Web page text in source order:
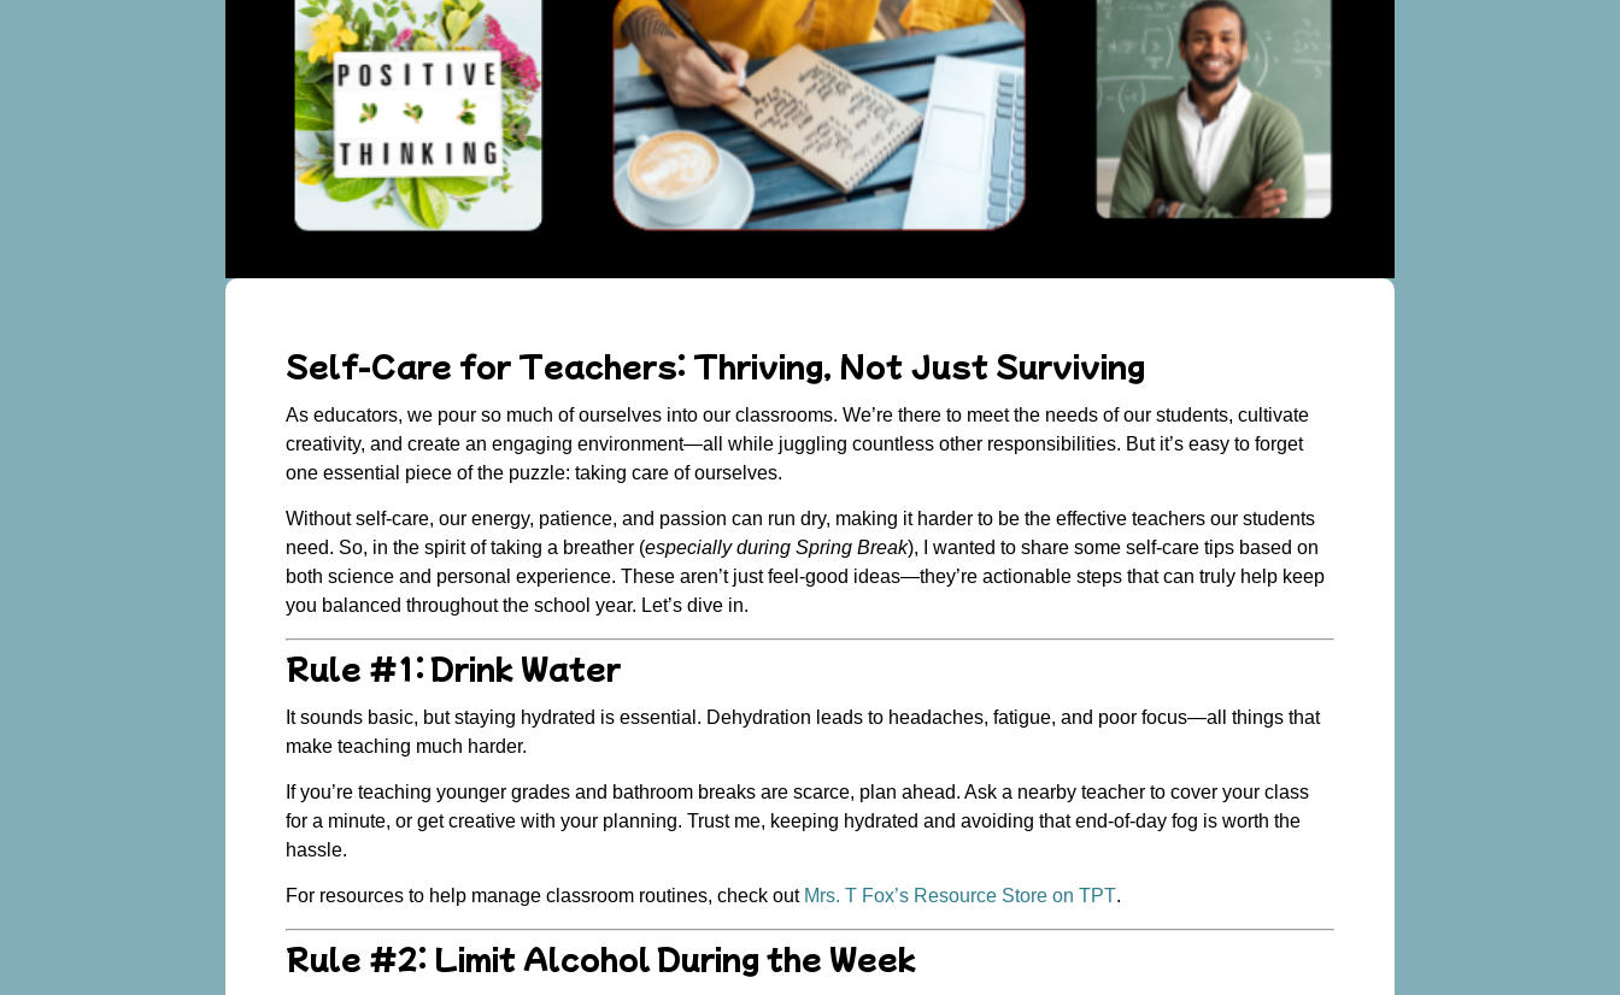
Self-Care for Teachers: Thriving, Not Just Surviving
As educators, we pour so much of ourselves into our classrooms. We’re there to meet the needs of our students, cultivate
creativity, and create an engaging environment—all while juggling countless other responsibilities. But it’s easy to forget
one essential piece of the puzzle: taking care of ourselves.
Without self-care, our energy, patience, and passion can run dry, making it harder to be the effective teachers our students
need. So, in the spirit of taking a breather (especially during Spring Break), I wanted to share some self-care tips based on
both science and personal experience. These aren’t just feel-good ideas—they’re actionable steps that can truly help keep
you balanced throughout the school year. Let’s dive in.
Rule #1: Drink Water
It sounds basic, but staying hydrated is essential . Dehydration leads to headaches, fatigue, and poor focus—all things that
make teaching much harder.
If you’re teaching younger grades and bathroom breaks are scarce, plan ahead. Ask a nearby teacher to cover your class
for a minute, or get creative with your planning. Trust me, keeping hydrated and avoiding that end-of-day fog is worth the
hassle.
For resources to help manage classroom routines, check out Mrs. T Fox’s Resource Store on TPT.
Rule #2: Limit Alcohol During the Week